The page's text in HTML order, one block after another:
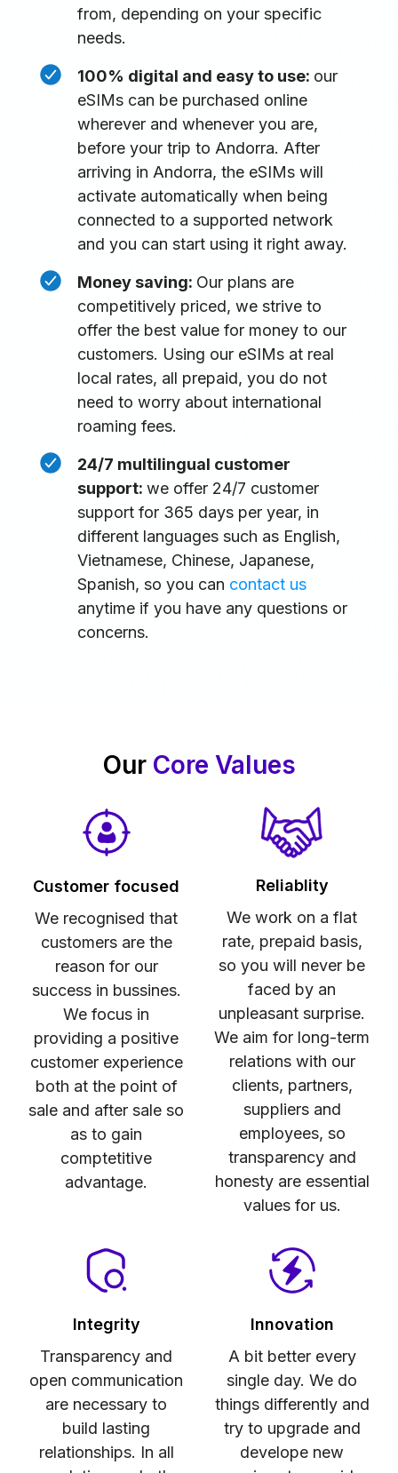
from, depending on your specific
needs.
100% digital and easy to use: our
eSIMs can be purchased online
wherever and whenever you are,
before your trip to Andorra. After
arriving in Andorra, the eSIMs will
activate automatically when being
connected to a supported network
and you can start using it right away.
Money saving: Our plans are
competitively priced, we strive to
offer the best value for money to our
customers. Using our eSIMs at real
local rates, all prepaid, you do not
need to worry about international
roaming fees.
24/7 multilingual customer
support: we offer 24/7 customer
support for 365 days per year, in
different languages such as English,
Vietnamese, Chinese, Japanese,
Spanish, so you can contact us
anytime if you have any questions or
concerns.
Our Core Values
Customer focused
We recognised that
customers are the
reason for our
success in bussines.
We focus in
providing a positive
customer experience
both at the point of
sale and after sale so
as to gain
comptetitive
advantage.
Reliablity
We work on a flat
rate, prepaid basis,
so you will never be
faced by an
unpleasant surprise.
We aim for long-term
relations with our
clients, partners,
suppliers and
employees, so
transparency and
honesty are essential
values for us.
Integrity
Transparency and
open communication
are necessary to
build lasting
relationships. In all
Innovation
A bit better every
single day. We do
things differently and
try to upgrade and
develope new